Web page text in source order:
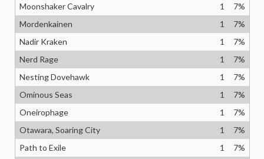
Moonshaker Cavalry
1 7%
Mordenkainen
1 7%
Nadir Kraken
1 7%
Nerd Rage
1 7%
Nesting Dovehawk
1 7%
Ominous Seas
1 7%
Oneirophage
1 7%
Otawara, Soaring City
1 7%
Path to Exile
1 7%